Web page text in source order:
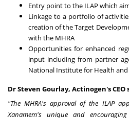
Entry point to the ILAP which
Linkage to a portfolio of
creation of the Target
with the MHRA
Opportunities for enhanced
input including from partner
National Institute for Health and
DrSteven Gourlay, Actinogen's CEO
"The MHRA's approval of the ILAP
Xanamem's unique and